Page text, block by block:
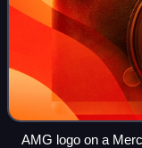
AMG logo on a